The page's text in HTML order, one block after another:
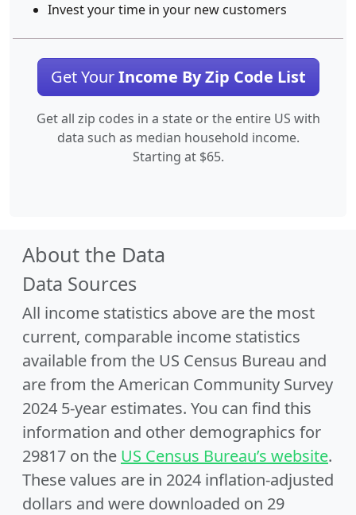
Invest your time in your new customers
Get YourIncome By Zip Code List
Get all zip codes in a state or the entire US with
data such as median household income.
Starting at $65.
About the Data
Data Sources
All income statistics above are the most
current, comparable income statistics
available from the US Census Bureau and
are from the American Community Survey
2024 5-year estimates. You can find this
information and other demographics for
29817 on the US Census Bureau’s website.
These values are in 2024 inflation-adjusted
dollars and were downloaded on 29